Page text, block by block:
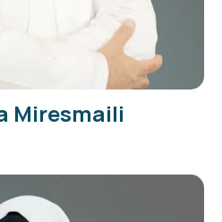
Miresmaili